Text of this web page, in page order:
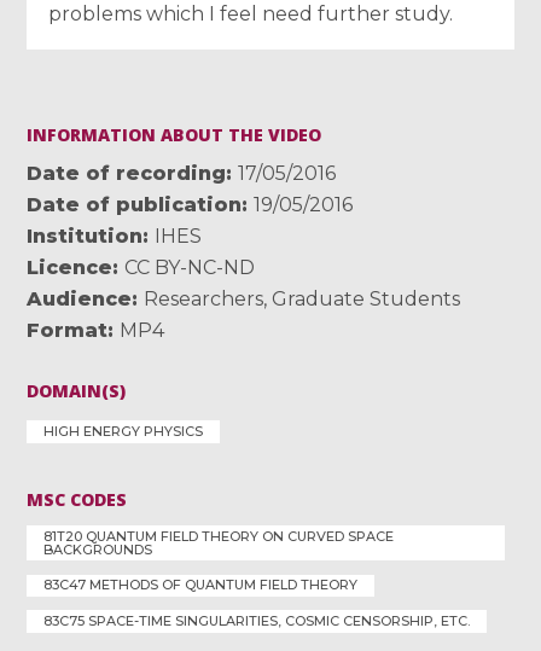
problems which I feel need further study.
INFORMATION ABOUT THE VIDEO
Date of recording
17/05/2016
Date of publication
19/05/2016
Institution
IHES
Licence
CC BY-NC-ND
Audience
Researchers, Graduate Students
Format MP4
DOMAIN(S)
HIGH ENERGY PHYSICS
MSC CODES
81T20 QUANTUM FIELD THEORY ON CURVED SPACE
BACKGROUNDS
83C47 METHODS OF QUANTUM FIELD THEORY
83C75 SPACE-TIME SINGULARITIES, COSMIC CENSORSHIP, ETC.